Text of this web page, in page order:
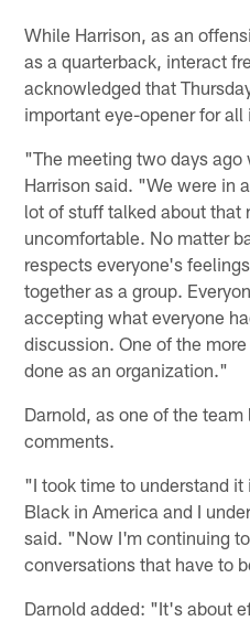
While Harrison, as an
as a quarterback, interact
acknowledged that
important eye-opener for
"The meeting two days
Harrison said. "We were in
lot of stuff talked about that
uncomfortable. No matter
respects everyone's
together as a group.
accepting what everyone
discussion. One of the
done as an organization."
Darnold, as one of the
comments.
"I took time to understand
Black in America and I
said. "Now I'm continuing
conversations that have to
Darnold added: "It's about